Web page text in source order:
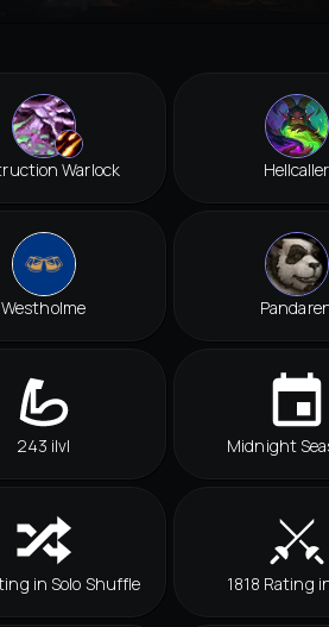
Warlock Hellcaller
Westholme
243 ilvl Midnight
in Solo Shuffle 1818 Rating